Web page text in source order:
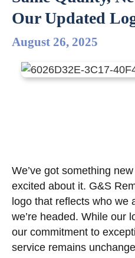
Our Updated
August 26, 2025
We’ve got something
excited about it. G&S
logo that reflects who we
we’re headed. While our
our commitment to
service remains